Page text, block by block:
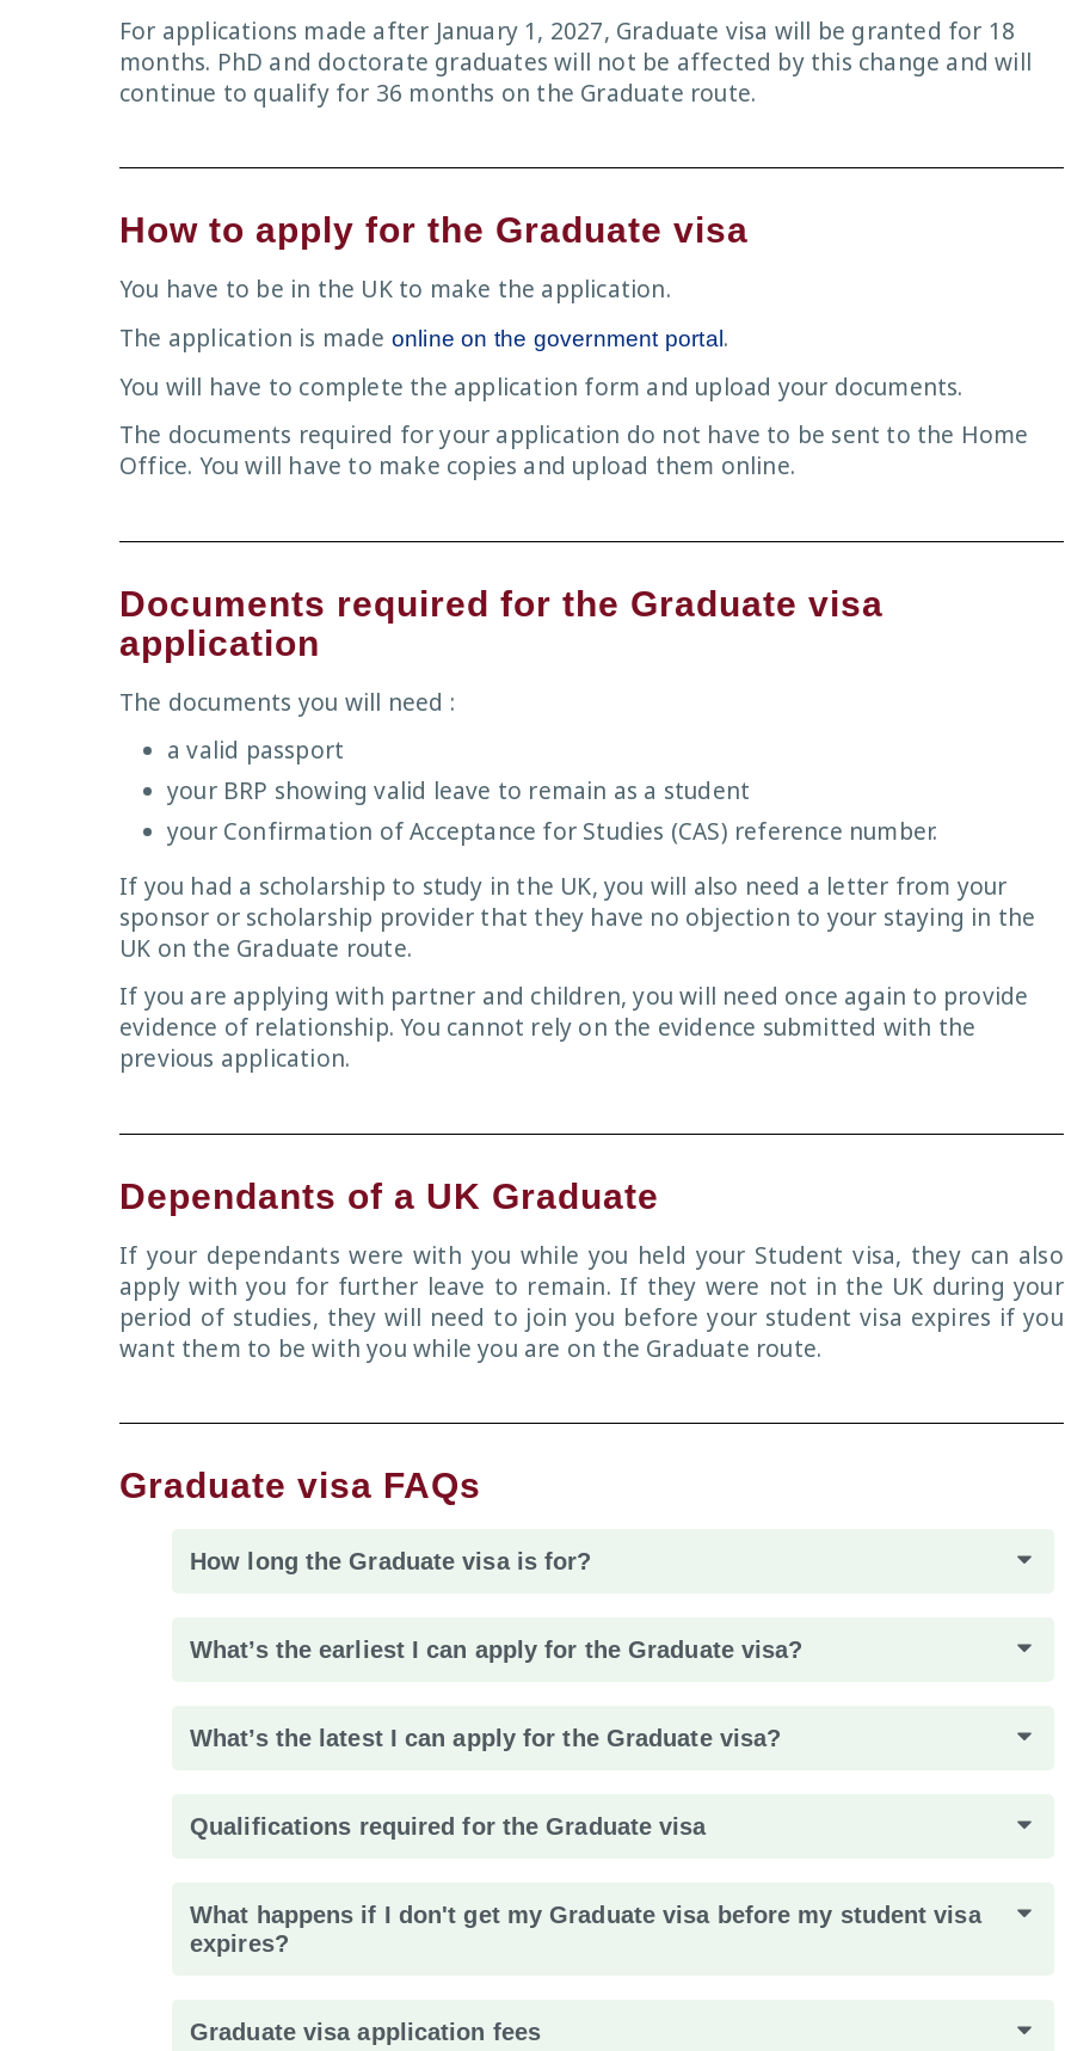
For applications made after January 1, 2027, Graduate visa will be granted for 18
months. PhD and doctorate graduates will not be affected by this change and will
continue to qualify for 36 months on the Graduate route.
How to apply for the Graduate visa
You have to be in the UK to make the application.
The application is made online on the government portal.
You will have to complete the application form and upload your documents.
The documents required for your application do not have to be sent to the Home
Office. You will have to make copies and upload them online.
Documents required for the Graduate visa
application
The documents you will need :
a valid passport
your BRP showing valid leave to remain as a student
your Confirmation of Acceptance for Studies (CAS) reference number.
If you had a scholarship to study in the UK, you will also need a letter from your
sponsor or scholarship provider that they have no objection to your staying in the
UK on the Graduate route.
If you are applying with partner and children, you will need once again to provide
evidence of relationship. You cannot rely on the evidence submitted with the
previous application.
Dependants of a UK Graduate
If your dependants were with you while you held your Student visa, they can also
apply with you for further leave to remain. If they were not in the UK during your
period of studies, they will need to join you before your student visa expires if you
want them to be with you while you are on the Graduate route.
Graduate visa FAQs
How long the Graduate visa is for?
What’s the earliest I can apply for the Graduate visa?
What’s the latest I can apply for the Graduate visa?
Qualifications required for the Graduate visa
What happens if I don't get my Graduate visa before my student visa
expires?
Graduate visa application fees